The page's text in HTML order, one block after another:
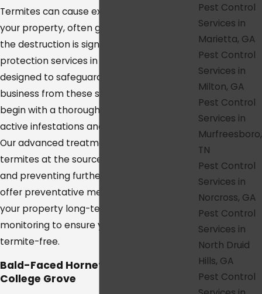
Termites can cause extensive damage to
your property, often going unnoticed until
the destruction is significant. Our termite
protection services in College Grove are
designed to safeguard your home or
business from these silent destroyers. We
begin with a thorough inspection to identify
active infestations and potential risk areas.
Our advanced treatment methods target
termites at the source, eliminating colonies
and preventing further damage. We also
offer preventative measures to protect
your property long-term, with ongoing
monitoring to ensure your space remains
termite-free.
Bald-Faced Hornet Removal in
College Grove
Pest Control
Services in
Marietta, GA
Pest Control
Services in
Milton, GA
Pest Control
Services in
Murfreesboro,
TN
Pest Control
Services in
Norcross, GA
Pest Control
Services in
North Druid
Hills, GA
Pest Control